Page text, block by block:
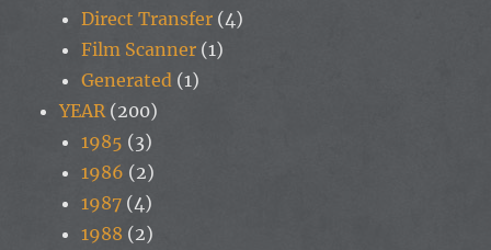
Direct Transfer (4)
Film Scanner (1)
Generated (1)
YEAR (200)
1985 (3)
1986 (2)
1987 (4)
1988 (2)